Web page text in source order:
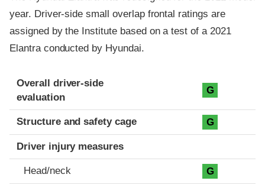
year. Driver-side small overlap frontal ratings are
assigned by the Institute based on a test of a 2021
Elantra conducted by Hyundai.
Evaluation criteria
Rating
Overall driver-side
evaluation
G
Structure and safety cage G
Driver injury measures
Head/neck G